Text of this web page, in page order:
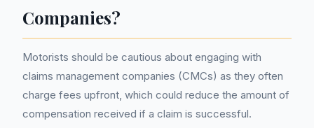
Companies?
Motorists should be cautious about engaging with
claims management companies (CMCs) as they often
charge fees upfront, which could reduce the amount of
compensation received if a claim is successful.